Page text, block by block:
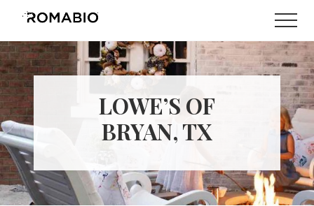
Menu
main
content
footer
Changing
the
Way
the
World
makes
Paints
LOWE’S OF
BRYAN, TX